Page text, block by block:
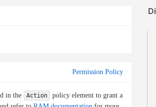
Permission Policy
in the Action
policy element to grant a